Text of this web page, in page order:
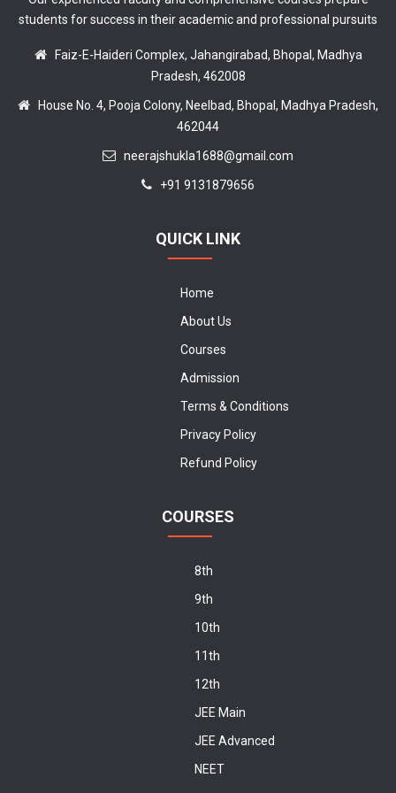
students for success in their academic and professional pursuits
Faiz-E-Haideri Complex, Jahangirabad, Bhopal, Madhya
Pradesh, 462008
House No. 4, Pooja Colony, Neelbad, Bhopal, Madhya Pradesh,
462044
neerajshukla1688@gmail.com
+91 9131879656
QUICK LINK
Home
About Us
Courses
Admission
Terms & Conditions
Privacy Policy
Refund Policy
COURSES
8th
9th
10th
11th
12th
JEE Main
JEE Advanced
NEET